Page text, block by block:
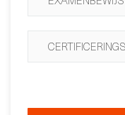
EXAMENBEWIJS